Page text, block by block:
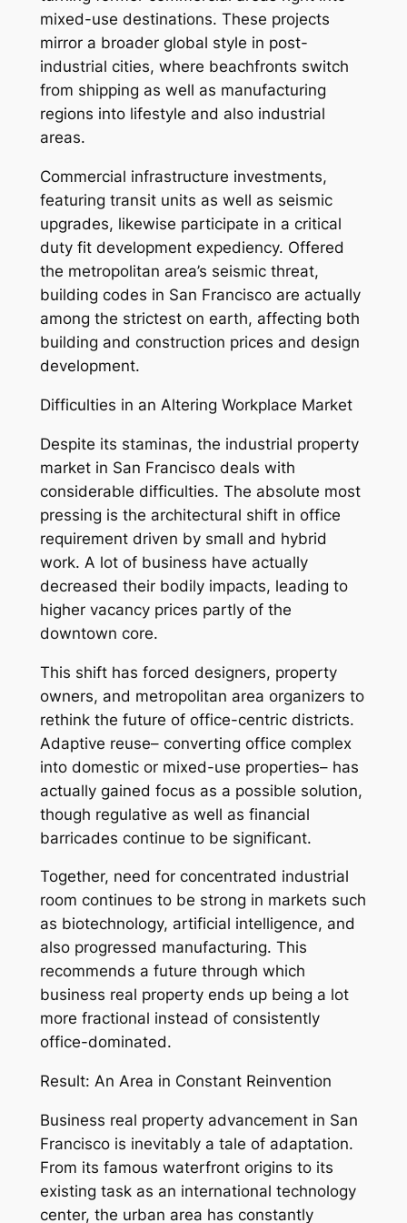
mixed-use destinations. These projects
mirror a broader global style in post-
industrial cities, where beachfronts switch
from shipping as well as manufacturing
regions into lifestyle and also industrial
areas.
Commercial infrastructure investments,
featuring transit units as well as seismic
upgrades, likewise participate in a critical
duty fit development expediency. Offered
the metropolitan area’s seismic threat,
building codes in San Francisco are actually
among the strictest on earth, affecting both
building and construction prices and design
development.
Difficulties in an Altering Workplace Market
Despite its staminas, the industrial property
market in San Francisco deals with
considerable difficulties. The absolute most
pressing is the architectural shift in office
requirement driven by small and hybrid
work. A lot of business have actually
decreased their bodily impacts, leading to
higher vacancy prices partly of the
downtown core.
This shift has forced designers, property
owners, and metropolitan area organizers to
rethink the future of office-centric districts.
Adaptive reuse– converting office complex
into domestic or mixed-use properties– has
actually gained focus as a possible solution,
though regulative as well as financial
barricades continue to be significant.
Together, need for concentrated industrial
room continues to be strong in markets such
as biotechnology, artificial intelligence, and
also progressed manufacturing. This
recommends a future through which
business real property ends up being a lot
more fractional instead of consistently
office-dominated.
Result: An Area in Constant Reinvention
Business real property advancement in San
Francisco is inevitably a tale of adaptation.
From its famous waterfront origins to its
existing task as an international technology
center, the urban area has constantly